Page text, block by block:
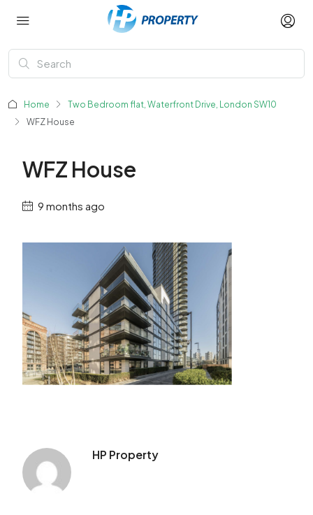
Home
Two Bedroom flat, Waterfront Drive, London SW10
WFZ House
WFZ House
9 months ago
HP Property